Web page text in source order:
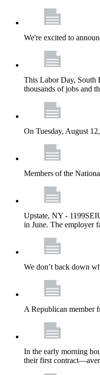
We're excited to
This Labor Day, South
thousands of jobs and
On Tuesday, August
Members of the
Upstate, NY -
in June. The employer
We don’t back down
A Republican member
In the early morning
their first